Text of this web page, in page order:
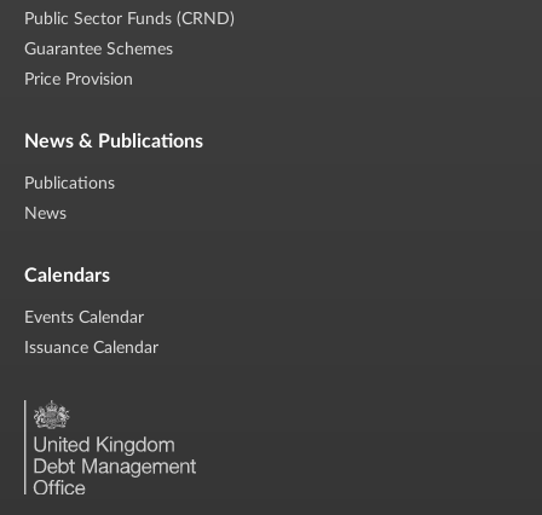
Public Sector Funds (CRND)
Guarantee Schemes
Price Provision
News & Publications
Publications
News
Calendars
Events Calendar
Issuance Calendar